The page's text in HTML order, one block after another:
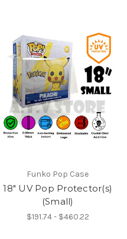
Funko Pop Case
18" UV Pop Protector(s)
(Small)
$191.74 - $460.22